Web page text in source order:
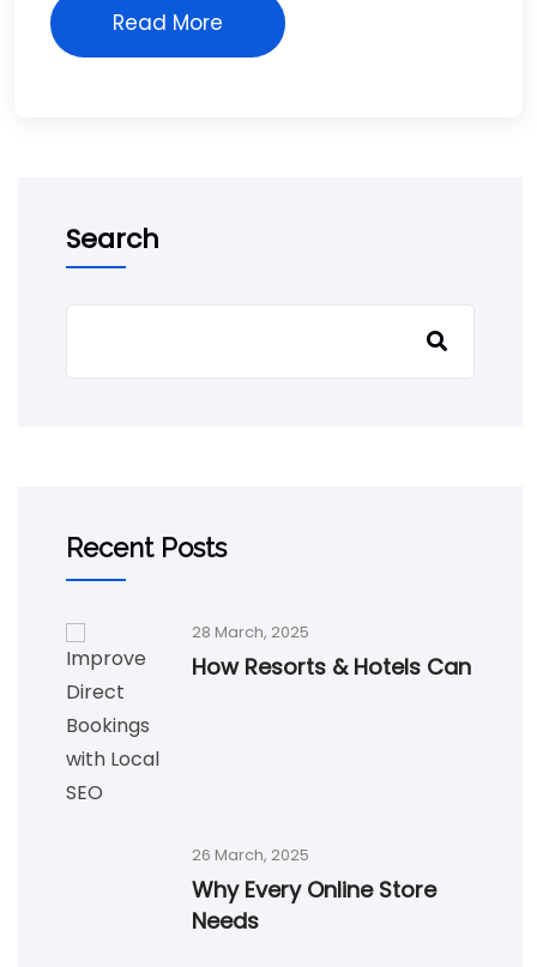
Read More
Search
Recent Posts
28 March, 2025
How Resorts & Hotels Can
26 March, 2025
Why Every Online Store
Needs